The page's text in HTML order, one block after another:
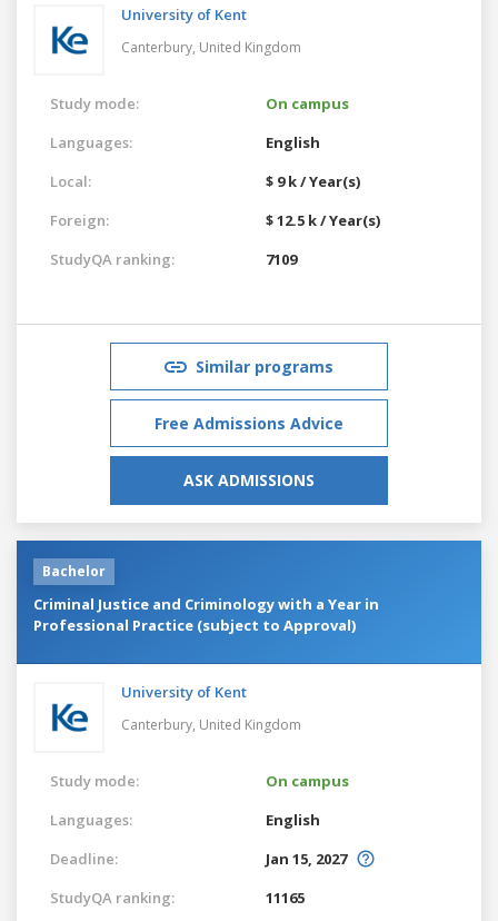
University of Kent
Canterbury, United Kingdom
Study mode:
On campus
Languages:
English
Local:
$ 9 k / Year(s)
Foreign:
$ 12.5 k / Year(s)
StudyQA ranking:
7109
Similar programs
Free Admissions Advice
ASK ADMISSIONS
Bachelor
Criminal Justice and Criminology with a Year in
Professional Practice (subject to Approval)
University of Kent
Canterbury, United Kingdom
Study mode:
On campus
Languages:
English
Deadline:
Jan 15, 2027
StudyQA ranking:
11165